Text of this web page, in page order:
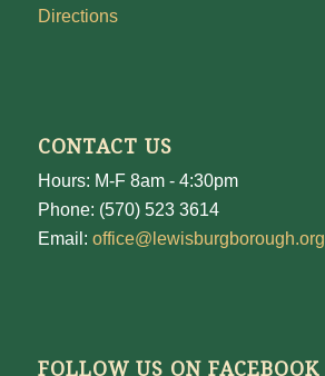
Directions
CONTACT US
Hours: M-F 8am - 4:30pm
Phone: (570) 523 3614
Email: office@lewisburgborough.org
FOLLOW US ON FACEBOOK